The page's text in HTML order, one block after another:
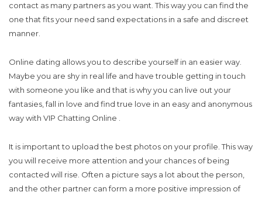
contact as many partners as you want. This way you can find the
one that fits your need sand expectations in a safe and discreet
manner.
Online dating allows you to describe yourself in an easier way.
Maybe you are shy in real life and have trouble getting in touch
with someone you like and that is why you can live out your
fantasies, fall in love and find true love in an easy and anonymous
way with VIP Chatting Online .
It is important to upload the best photos on your profile. This way
you will receive more attention and your chances of being
contacted will rise. Often a picture says a lot about the person,
and the other partner can form a more positive impression of